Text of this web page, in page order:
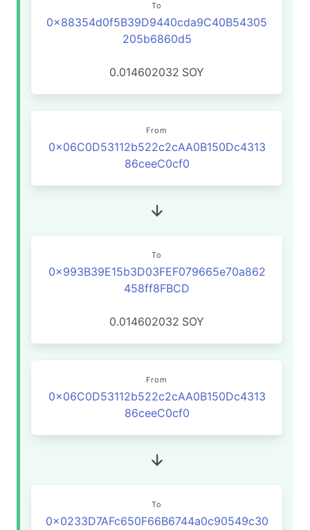
To
0x88354d0f5B39D9440cda9C40B54305
205b6860d5
0.014602032 SOY
From
0x06C0D53112b522c2cAA0B150Dc4313
86ceeC0cf0
To
0x993B39E15b3D03FEF079665e70a862
458ff8FBCD
0.014602032 SOY
From
0x06C0D53112b522c2cAA0B150Dc4313
86ceeC0cf0
To
0x0233D7AFc650F66B6744a0c90549c30